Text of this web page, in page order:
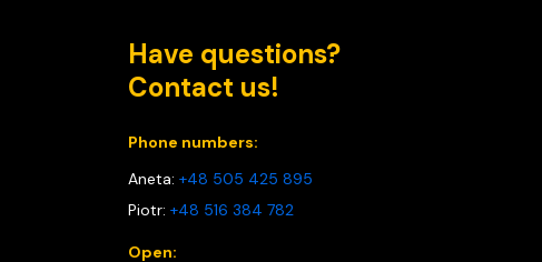
Have questions?
Contact us!
Phone numbers:
Aneta: +48 505 425 895
Piotr: +48 516 384 782
Open: